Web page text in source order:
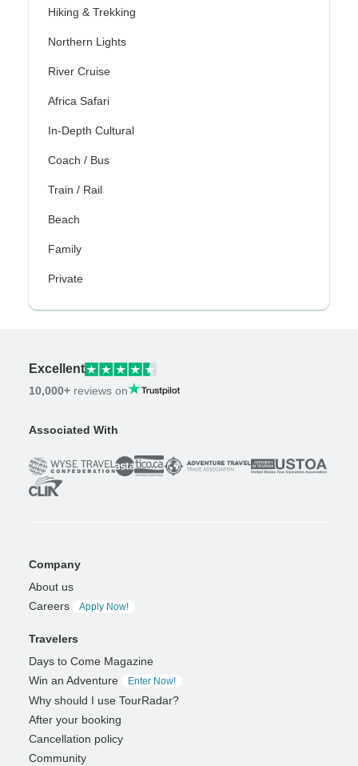
Hiking & Trekking
Northern Lights
River Cruise
Africa Safari
In-Depth Cultural
Coach / Bus
Train / Rail
Beach
Family
Private
Excellent
10,000+ reviews on
Associated With
Company
About us
Careers
Apply Now!
Travelers
Days to Come Magazine
Win an Adventure
Enter Now!
Why should I use TourRadar?
After your booking
Cancellation policy
Community